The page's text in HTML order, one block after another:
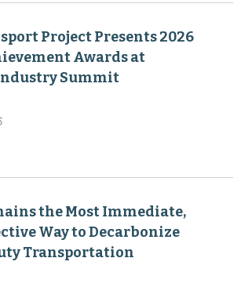
Project Presents 2026
Awards at
Summit
the Most Immediate,
Way to Decarbonize
Transportation